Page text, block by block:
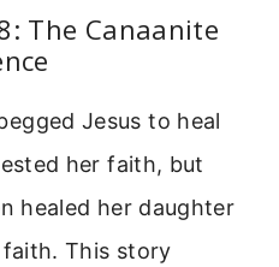
The Canaanite
Jesus to heal
her faith, but
healed her daughter
This story